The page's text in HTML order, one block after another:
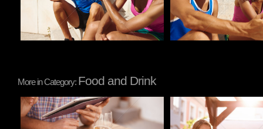
More in Category: Food and Drink
Pablo Studio Pablo Studio